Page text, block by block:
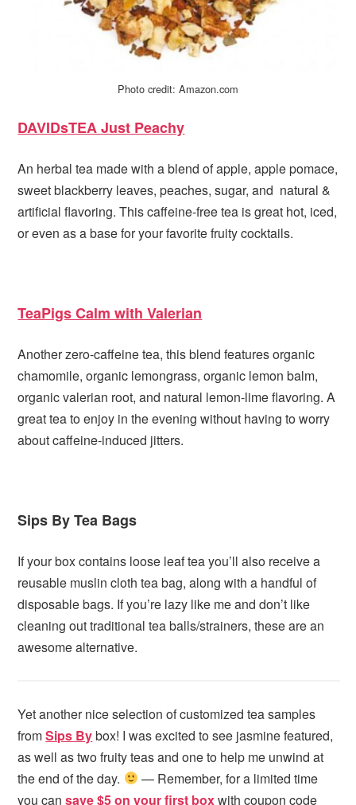
Photo credit: Amazon.com
DAVIDsTEA Just Peachy
An herbal tea made with a blend of apple, apple pomace,
sweet blackberry leaves, peaches, sugar, and natural &
artificial flavoring. This caffeine-free tea is great hot, iced,
or even as a base for your favorite fruity cocktails.
TeaPigs Calm with Valerian
Another zero-caffeine tea, this blend features organic
chamomile, organic lemongrass, organic lemon balm,
organic valerian root, and natural lemon-lime flavoring. A
great tea to enjoy in the evening without having to worry
about caffeine-induced jitters.
Sips By Tea Bags
If your box contains loose leaf tea you’ll also receive a
reusable muslin cloth tea bag, along with a handful of
disposable bags. If you’re lazy like me and don’t like
cleaning out traditional tea balls/strainers, these are an
awesome alternative.
Yet another nice selection of customized tea samples
fromSips Bybox! I was excited to see jasmine featured,
as well as two fruity teas and one to help me unwind at
the end of the day.
— Remember, for a limited time
you cansave $5 on your first boxwith coupon code